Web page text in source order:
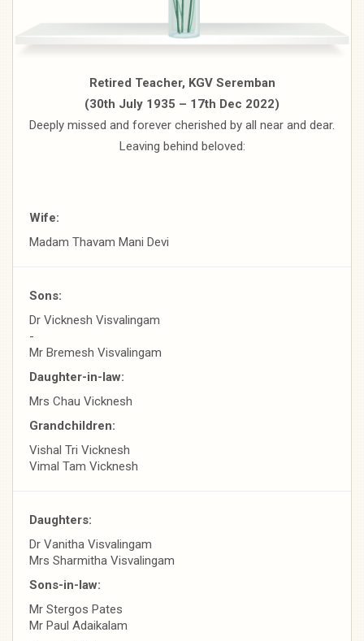
Retired Teacher, KGV Seremban
(30th July 1935 – 17th Dec 2022)
Deeply missed and forever cherished by all near and dear.
Leaving behind beloved:
Wife:
Madam Thavam Mani Devi
Sons:
Dr Vicknesh Visvalingam
-
Mr Bremesh Visvalingam
Daughter-in-law:
Mrs Chau Vicknesh
Grandchildren:
Vishal Tri Vicknesh
Vimal Tam Vicknesh
Daughters:
Dr Vanitha Visvalingam
Mrs Sharmitha Visvalingam
Sons-in-law:
Mr Stergos Pates
Mr Paul Adaikalam